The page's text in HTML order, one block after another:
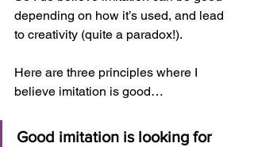
depending on how it’s used, and lead
to creativity (quite a paradox!).
Here are three principles where I
believe imitation is good…
Good imitation is looking for